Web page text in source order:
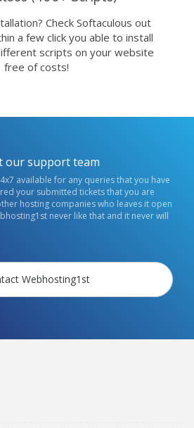
Check Softaculous out
a few click you able to install
scripts on your website
free of costs!
our support team
available for any queries that you have
your submitted tickets that you are
hosting companies who leaves it open
never like that and it never will
Webhosting1st